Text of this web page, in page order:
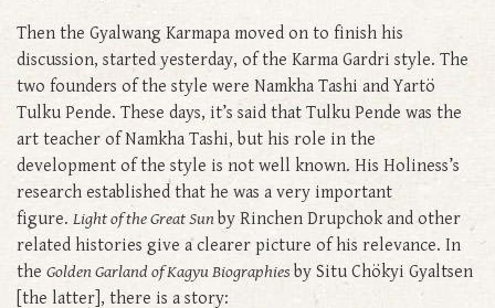
Then the Gyalwang Karmapa moved on to finish his
discussion, started yesterday, of the Karma Gardri style. The
two founders of the style were Namkha Tashi and Yartö
Tulku Pende. These days, it’s said that Tulku Pende was the
art teacher of Namkha Tashi, but his role in the
development of the style is not well known. His Holiness’s
research established that he was a very important
figure. Light of the Great Sunby Rinchen Drupchok and other
related histories give a clearer picture of his relevance. In
the Golden Garland of Kagyu Biographiesby Situ Chökyi Gyaltsen
[the latter], there is a story: